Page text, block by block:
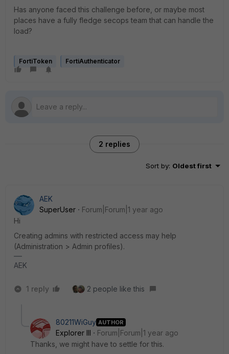
Has anyone faced this challenge before, or maybe most
places have a fully fledge secops team that can handle the
load?
FortiToken FortiAuthenticator
2 replies
Sort by: Oldest first
AEK
SuperUser
Forum|Forum|1 year ago
Hi
Creating admins with restricted access may help
(Administration > Admin profiles).
AEK
1 reply 2 people like this
80211WiGuy AUTHOR
Explorer III
Forum|Forum|1 year ago
Thanks, we might have to settle for this.